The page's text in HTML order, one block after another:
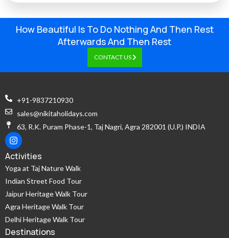
Train
How Beautiful Is To Do Nothing And Then Rest
Afterwards And Then Rest
CONTACT US
+91-9837210930
sales@nikitaholidays.com
63, R.K. Puram Phase-1, Taj Nagri, Agra 282001 (U.P.) INDIA
Activities
Yoga at Taj Nature Walk
Indian Street Food Tour
Jaipur Heritage Walk Tour
Agra Heritage Walk Tour
Delhi Heritage Walk Tour
Destinations